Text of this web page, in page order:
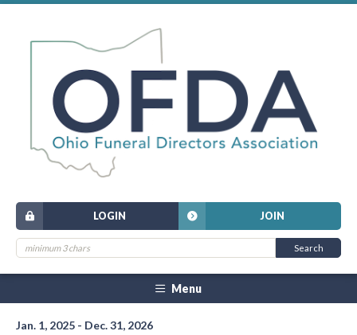
JOIN
LOGIN
Menu
Jan. 1, 2025 - Dec. 31, 2026